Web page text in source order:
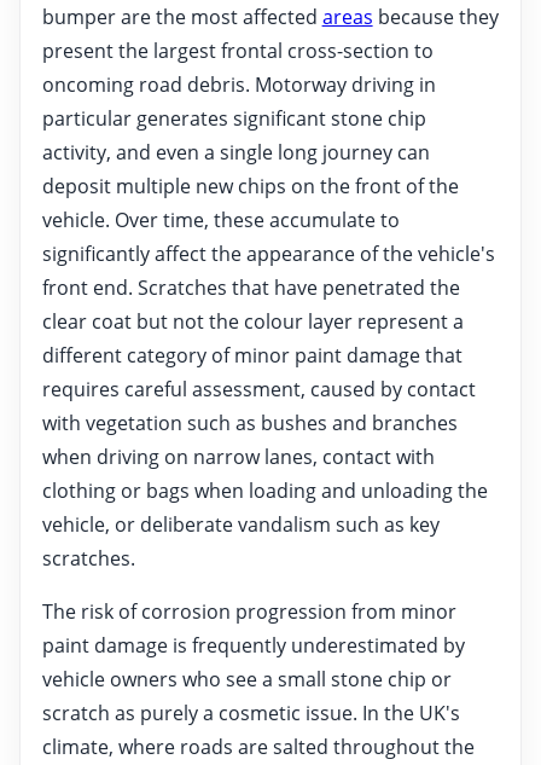
bumper are the most affected areas because they
present the largest frontal cross-section to
oncoming road debris. Motorway driving in
particular generates significant stone chip
activity, and even a single long journey can
deposit multiple new chips on the front of the
vehicle. Over time, these accumulate to
significantly affect the appearance of the vehicle's
front end. Scratches that have penetrated the
clear coat but not the colour layer represent a
different category of minor paint damage that
requires careful assessment, caused by contact
with vegetation such as bushes and branches
when driving on narrow lanes, contact with
clothing or bags when loading and unloading the
vehicle, or deliberate vandalism such as key
scratches.
The risk of corrosion progression from minor
paint damage is frequently underestimated by
vehicle owners who see a small stone chip or
scratch as purely a cosmetic issue. In the UK's
climate, where roads are salted throughout the